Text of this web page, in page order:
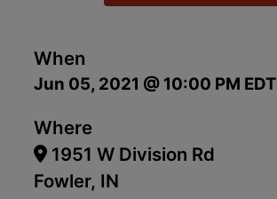
When
Jun 05, 2021 @ 10:00 PM EDT
Where
1951 W Division Rd
Fowler, IN